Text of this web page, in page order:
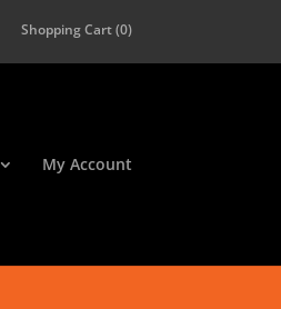
Shopping Cart (0)
My Account